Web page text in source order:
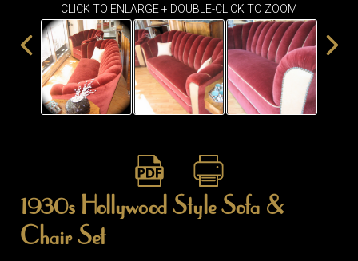
CLICK TO ENLARGE + DOUBLE-CLICK TO ZOOM
1930s Hollywood Style Sofa &
Chair Set